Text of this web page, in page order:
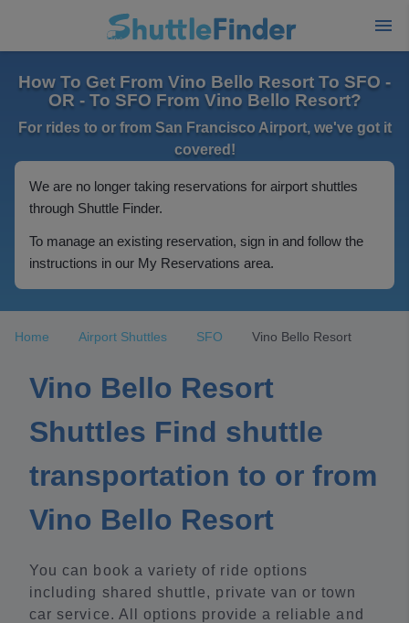
How To Get From Vino Bello Resort To SFO -
OR - To SFO From Vino Bello Resort?
For rides to or from San Francisco Airport, we've got it
covered!
We are no longer taking reservations for airport shuttles
through Shuttle Finder.
To manage an existing reservation, sign in and follow the
instructions in our My Reservations area.
Home Airport Shuttles SFO Vino Bello Resort
Vino Bello Resort
Shuttles Find shuttle
transportation to or from
Vino Bello Resort
You can book a variety of ride options
including shared shuttle, private van or town
car service. All options provide a reliable and